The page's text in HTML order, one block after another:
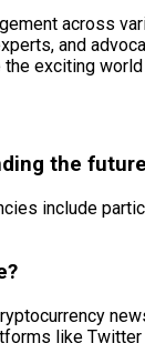
across
and
exciting
the
include
like Twitter